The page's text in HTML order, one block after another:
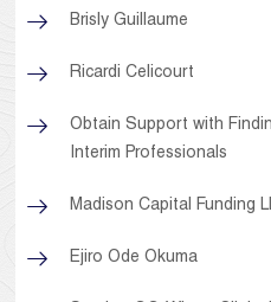
Brisly Guillaume
Ricardi Celicourt
Obtain Support with
Interim Professionals
Madison Capital Funding
Ejiro Ode Okuma